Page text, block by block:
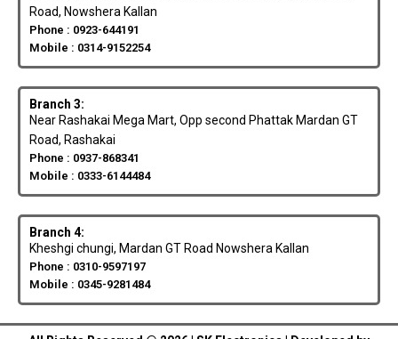
Road, Nowshera Kallan
Phone : 0923-644191
Mobile : 0314-9152254
Branch 3:
Near Rashakai Mega Mart, Opp second Phattak Mardan GT
Road, Rashakai
Phone : 0937-868341
Mobile : 0333-6144484
Branch 4:
Kheshgi chungi, Mardan GT Road Nowshera Kallan
Phone : 0310-9597197
Mobile : 0345-9281484